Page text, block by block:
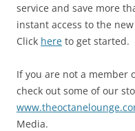
service and save more
instant access to the
Click here to get started.
If you are not a member
check out some of our
Media.